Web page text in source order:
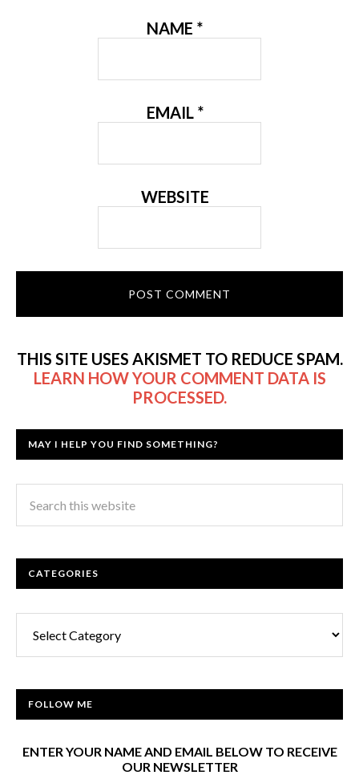
NAME *
EMAIL *
WEBSITE
THIS SITE USES AKISMET TO REDUCE SPAM.
LEARN HOW YOUR COMMENT DATA IS
PROCESSED.
MAY I HELP YOU FIND SOMETHING?
CATEGORIES
FOLLOW ME
ENTER YOUR NAME AND EMAIL BELOW TO RECEIVE
OUR NEWSLETTER